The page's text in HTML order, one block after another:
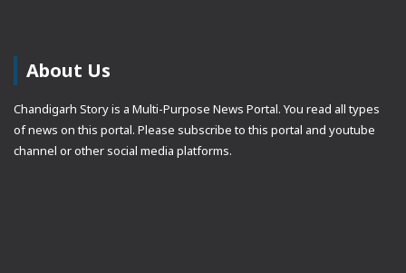
About Us
Chandigarh Story is a Multi-Purpose News Portal. You read all types
of news on this portal. Please subscribe to this portal and youtube
channel or other social media platforms.